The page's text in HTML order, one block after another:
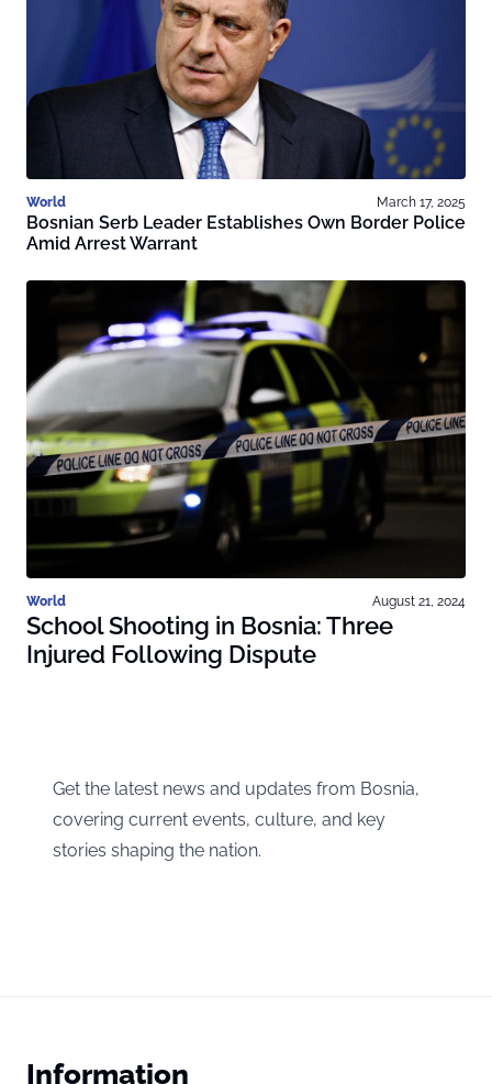
World March 17, 2025
Bosnian Serb Leader Establishes Own Border Police
Amid Arrest Warrant
World August 21, 2024
School Shooting in Bosnia: Three
Injured Following Dispute
Get the latest news and updates from Bosnia,
covering current events, culture, and key
stories shaping the nation.
Information